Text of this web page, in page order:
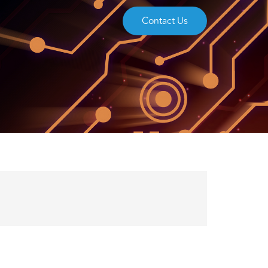
Contact Us